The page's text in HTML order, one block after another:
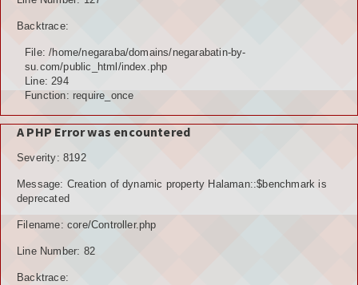
GRAFIK PENDUDUK
DATA PPS
DATA TPS
POTENSI DESA
POTENSI UMUM
Backtrace:
File: /home/negaraba/domains/negarabatin-by-
su.com/public_html/index.php
Line: 294
Function: require_once
A PHP Error was encountered
Severity: 8192
Message: Creation of dynamic property Halaman::$benchmark is
deprecated
Filename: core/Controller.php
Line Number: 82
Backtrace: